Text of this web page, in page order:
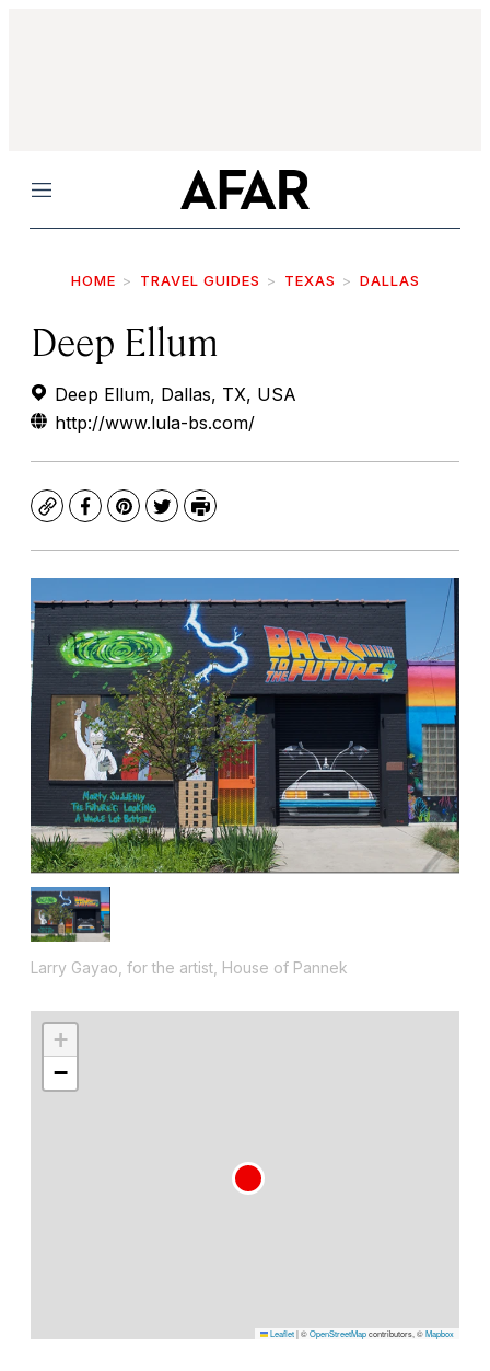
Menu
HOME TRAVEL GUIDES TEXAS DALLAS
Deep Ellum
Deep Ellum, Dallas, TX, USA
http://www.lula-bs.com/
CopyFacebook
Pinterest
TwitterPrint
Larry Gayao, for the artist, House of Pannek
+
−
Leaflet|©OpenStreetMapcontributors, ©Mapbox